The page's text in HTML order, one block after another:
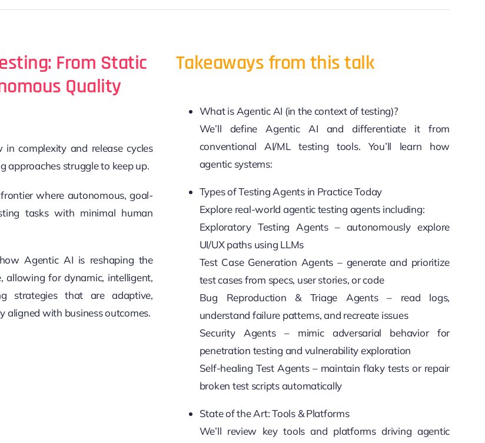
From Static
Quality
complexity and release cycles
approaches struggle to keep up.
where autonomous, goal-
tasks with minimal human
Agentic AI is reshaping the
allowing for dynamic, intelligent,
strategies that are adaptive,
aligned with business outcomes.
Takeaways from this talk
What is Agentic AI (in the context of testing)?
We’ll define Agentic AI and differentiate it from
conventional AI/ML testing tools. You’ll learn how
agentic systems:
Types of Testing Agents in Practice Today
Explore real-world agentic testing agents including:
Exploratory Testing Agents – autonomously explore
UI/UX paths using LLMs
Test Case Generation Agents – generate and prioritize
test cases from specs, user stories, or code
Bug Reproduction & Triage Agents – read logs,
understand failure patterns, and recreate issues
Security Agents – mimic adversarial behavior for
penetration testing and vulnerability exploration
Self-healing Test Agents – maintain flaky tests or repair
broken test scripts automatically
State of the Art: Tools & Platforms
We’ll review key tools and platforms driving agentic